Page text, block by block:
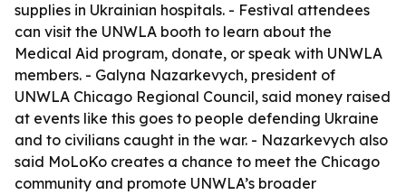
supplies in Ukrainian hospitals. - Festival attendees
can visit the UNWLA booth to learn about the
Medical Aid program, donate, or speak with UNWLA
members. - Galyna Nazarkevych, president of
UNWLA Chicago Regional Council, said money raised
at events like this goes to people defending Ukraine
and to civilians caught in the war. - Nazarkevych also
said MoLoKo creates a chance to meet the Chicago
community and promote UNWLA’s broader